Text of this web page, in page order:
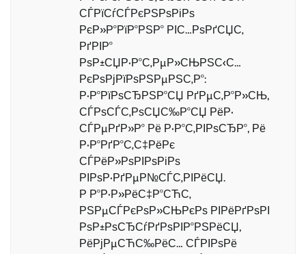
СЃРїСѓСЃРєРЅРѕРіРѕ
РєР»Р°РїР°РЅР° РІС…РѕРґСЏС‚
РґРІР°
РѕР±СЏР·Р°С‚РµР»СЊРЅС‹С…
РєРѕРјРїРѕРЅРµРЅС‚Р°:
Р·Р°РїРѕСЂРЅР°СЏ РґРµС‚Р°Р»СЊ,
СЃРѕСЃС‚РѕСЏС‰Р°СЏ РёР·
СЃРµРґР»Р° Рё Р·Р°С‚РІРѕСЂР°, Рё
Р·Р°РґР°С‚С‡РёРє
СЃРёР»РѕРІРѕРіРѕ
РІРѕР·РґРµР№СЃС‚РІРёСЏ.
Р Р°Р·Р»РёС‡Р°СЋС‚
РЅРµСЃРєРѕР»СЊРєРѕ РІРёРґРѕРІ
РѕР±РѕСЂСѓРґРѕРІР°РЅРёСЏ,
РёРјРµСЋС‰РёС… СЃРІРѕРё